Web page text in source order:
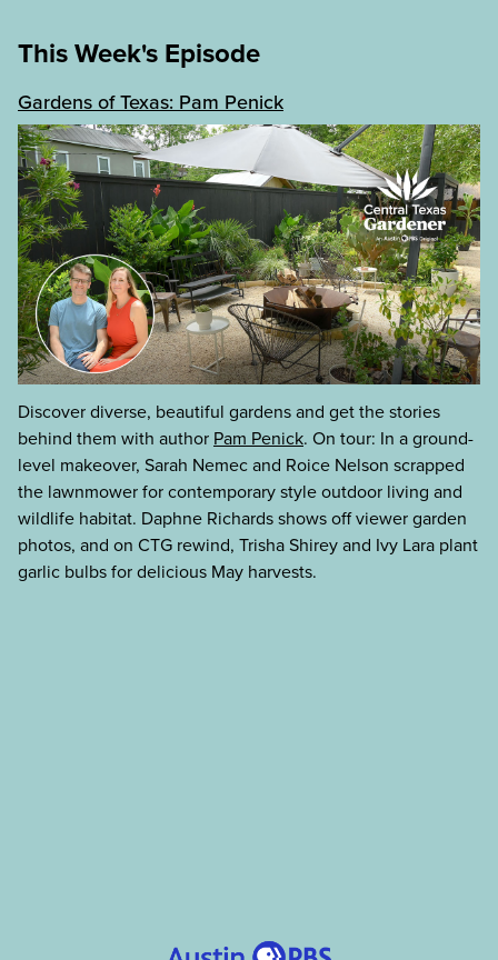
This Week's Episode
Gardens of Texas: Pam Penick
Discover diverse, beautiful gardens and get the stories
behind them with author Pam Penick. On tour: In a ground-
level makeover, Sarah Nemec and Roice Nelson scrapped
the lawnmower for contemporary style outdoor living and
wildlife habitat. Daphne Richards shows off viewer garden
photos, and on CTG rewind, Trisha Shirey and Ivy Lara plant
garlic bulbs for delicious May harvests.